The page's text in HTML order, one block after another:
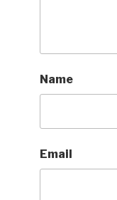
Name
Email